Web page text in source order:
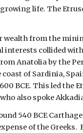
life. The
wealth from the
collided
Anatolia by the
of Sardinia,
BCE. This led the
also spoke
540 BCE
of the